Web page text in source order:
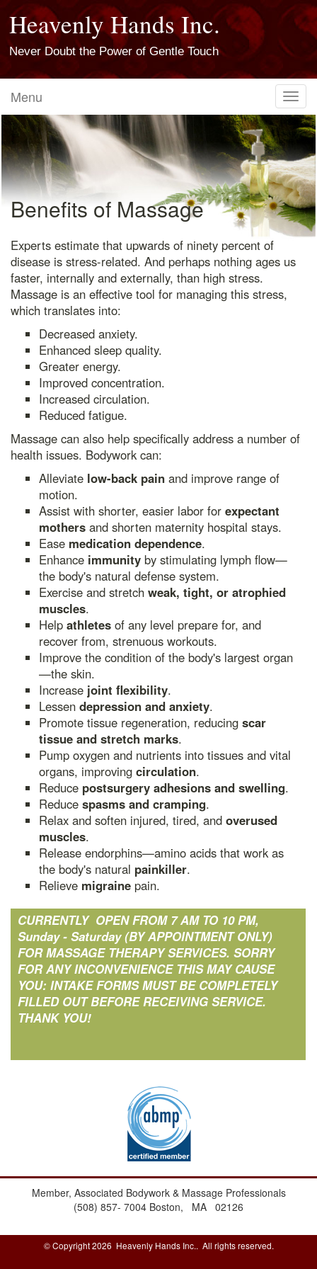
Heavenly Hands Inc.
Never Doubt the Power of Gentle Touch
Menu
Benefits of Massage
Experts estimate that upwards of ninety percent of
disease is stress-related. And perhaps nothing ages us
faster, internally and externally, than high stress.
Massage is an effective tool for managing this stress,
which translates into:
Decreased anxiety.
Enhanced sleep quality.
Greater energy.
Improved concentration.
Increased circulation.
Reduced fatigue.
Massage can also help specifically address a number of
health issues. Bodywork can:
Alleviate low-back pain and improve range of
motion.
Assist with shorter, easier labor for expectant
mothers and shorten maternity hospital stays.
Ease medication dependence.
Enhance immunity by stimulating lymph flow—
the body's natural defense system.
Exercise and stretch weak, tight, or atrophied
muscles.
Help athletes of any level prepare for, and
recover from, strenuous workouts.
Improve the condition of the body's largest organ
—the skin.
Increase joint flexibility.
Lessen depression and anxiety.
Promote tissue regeneration, reducing scar
tissue and stretch marks.
Pump oxygen and nutrients into tissues and vital
organs, improving circulation.
Reduce postsurgery adhesions and swelling.
Reduce spasms and cramping.
Relax and soften injured, tired, and overused
muscles.
Release endorphins—amino acids that work as
the body's natural painkiller.
Relieve migraine pain.
CURRENTLY OPEN FROM 7 AM TO 10 PM,
Sunday - Saturday (BY APPOINTMENT ONLY)
FOR MASSAGE THERAPY SERVICES. SORRY
FOR ANY INCONVENIENCE THIS MAY CAUSE
YOU: INTAKE FORMS MUST BE COMPLETELY
FILLED OUT BEFORE RECEIVING SERVICE.
THANK YOU!
Member, Associated Bodywork & Massage Professionals
(508) 857- 7004 Boston, MA 02126
© Copyright 2026 Heavenly Hands Inc.. All rights reserved.